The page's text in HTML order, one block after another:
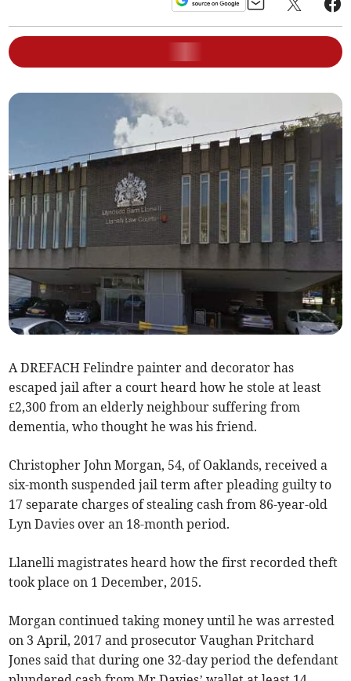
A DREFACH Felindre painter and decorator has
escaped jail after a court heard how he stole at least
£2,300 from an elderly neighbour suffering from
dementia, who thought he was his friend.
Christopher John Morgan, 54, of Oaklands, received a
six-month suspended jail term after pleading guilty to
17 separate charges of stealing cash from 86-year-old
Lyn Davies over an 18-month period.
Llanelli magistrates heard how the first recorded theft
took place on 1 December, 2015.
Morgan continued taking money until he was arrested
on 3 April, 2017 and prosecutor Vaughan Pritchard
Jones said that during one 32-day period the defendant